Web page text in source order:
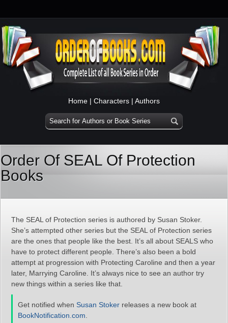
Home | Characters | Authors
Order Of SEAL Of Protection
Books
The SEAL of Protection series is authored by Susan Stoker.
She’s attempted other series but the SEAL of Protection series
are the ones that people like the best. It’s all about SEALS who
have to protect different people. There’s also been a bold
attempt at progression with Protecting Caroline and then a year
later, Marrying Caroline. It’s always nice to see an author try
new things within a series like that.
Get notified when Susan Stoker releases a new book at
BookNotification.com